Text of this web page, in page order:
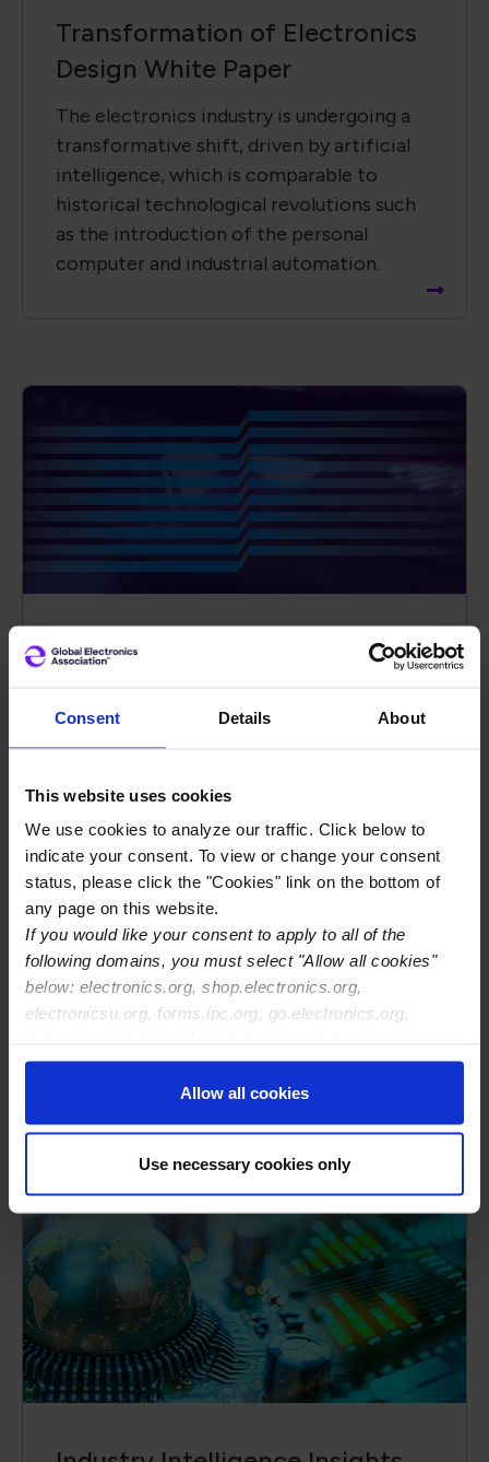
Consent Details About
This website uses cookies
We use cookies to analyze our traffic. Click below to
indicate your consent. To view or change your consent
status, please click the "Cookies" link on the bottom of
any page on this website.
If you would like your consent to apply to all of the
following domains, you must select "Allow all cookies"
below: electronics.org, shop.electronics.org,
electronicsu.org, forms.ipc.org, go.electronics.org,
ipccommunity.org
Allow all cookies
Use necessary cookies only
Transformation of Electronics
Design White Paper
The electronics industry is undergoing a
transformative shift, driven by artificial
intelligence, which is comparable to
historical technological revolutions such
as the introduction of the personal
computer and industrial automation.
Powering the U.S. Economy:
Electronics Manufacturing
Report finds that the sector supports 5.2
million American jobs, contributes $853
billion to U.S. GDP, and generates nearly
$1.8 trillion in total economic output,
reflecting the combined value of what the
industry produces directly and what it
drives across supply chains and household
spending.